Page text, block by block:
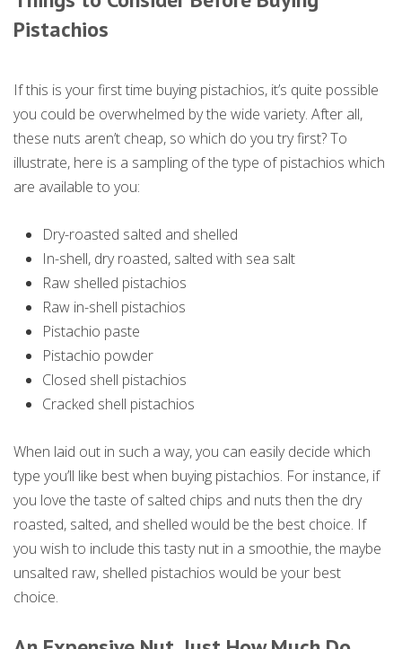
Pistachios
If this is your first time buying pistachios, it’s quite possible
you could be overwhelmed by the wide variety. After all,
these nuts aren’t cheap, so which do you try first? To
illustrate, here is a sampling of the type of pistachios which
are available to you:
Dry-roasted salted and shelled
In-shell, dry roasted, salted with sea salt
Raw shelled pistachios
Raw in-shell pistachios
Pistachio paste
Pistachio powder
Closed shell pistachios
Cracked shell pistachios
When laid out in such a way, you can easily decide which
type you’ll like best when buying pistachios. For instance, if
you love the taste of salted chips and nuts then the dry
roasted, salted, and shelled would be the best choice. If
you wish to include this tasty nut in a smoothie, the maybe
unsalted raw, shelled pistachios would be your best
choice.